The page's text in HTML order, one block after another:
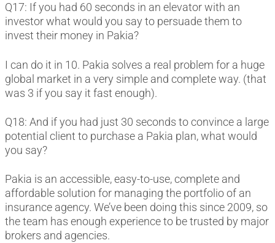
Q17: If you had 60 seconds in an elevator with an
investor what would you say to persuade them to
invest their money in Pakia?
I can do it in 10. Pakia solves a real problem for a huge
global market in a very simple and complete way. (that
was 3 if you say it fast enough).
Q18: And if you had just 30 seconds to convince a large
potential client to purchase a Pakia plan, what would
you say?
Pakia is an accessible, easy-to-use, complete and
affordable solution for managing the portfolio of an
insurance agency. We’ve been doing this since 2009, so
the team has enough experience to be trusted by major
brokers and agencies.